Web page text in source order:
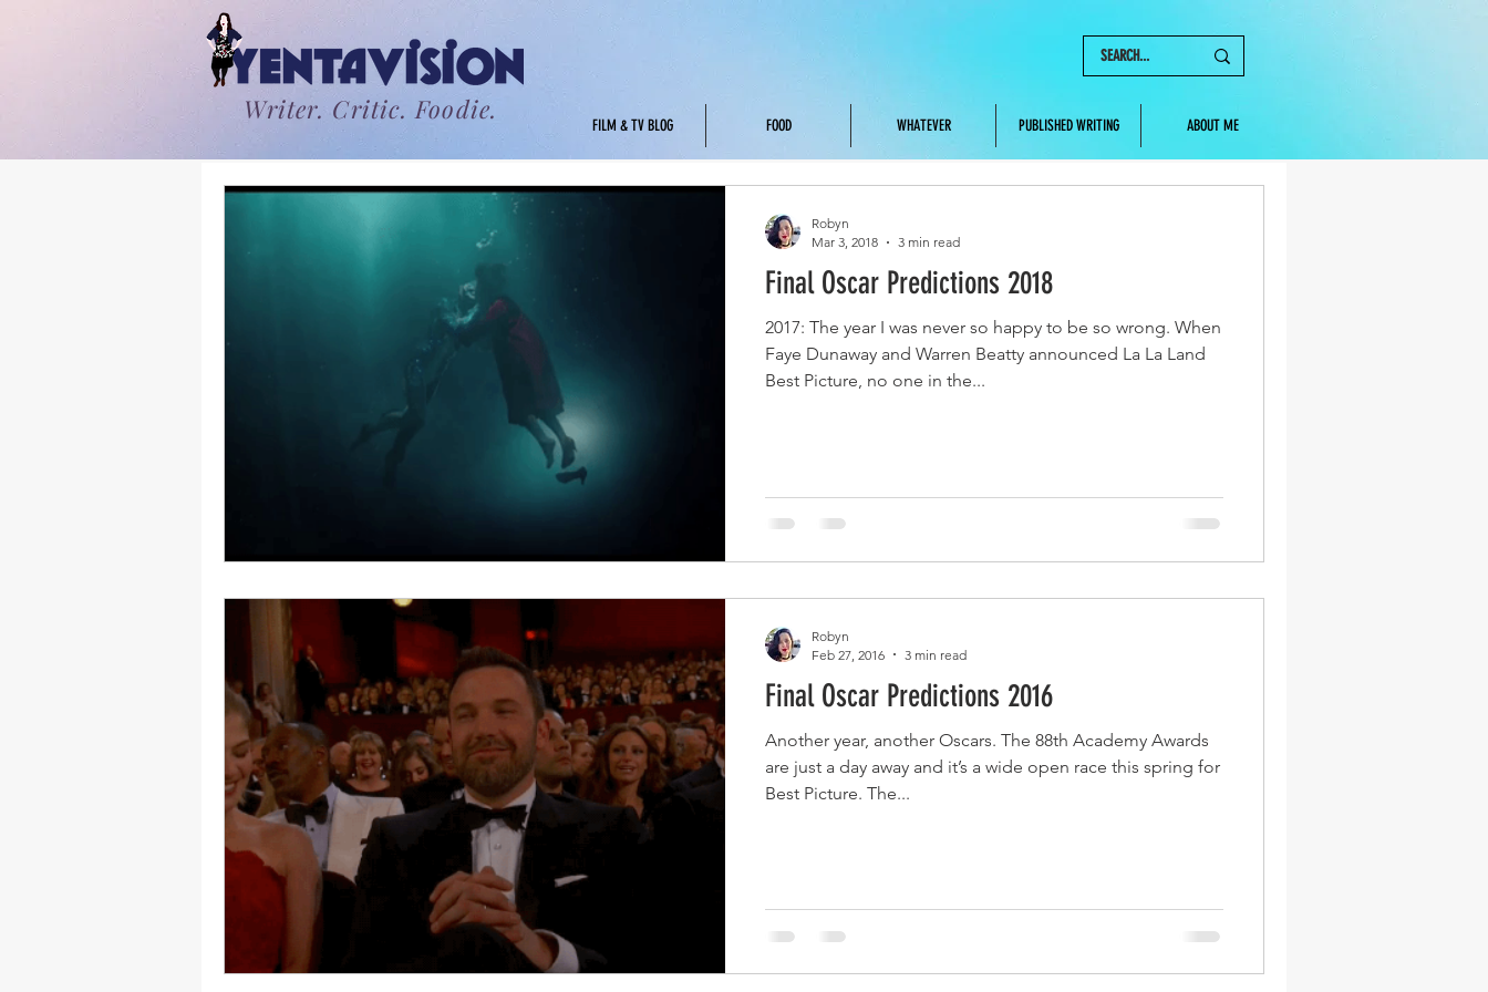
Writer. Critic. Foodie.
FILM & TV BLOG FOOD WHATEVER PUBLISHED WRITING ABOUT ME
Final Oscar Predictions 2018
2017: The year I was never so happy to be so wrong. When
Faye Dunaway and Warren Beatty announced La La Land
Best Picture, no one in the...
Robyn
Mar 3, 2018
3 min read
Final Oscar Predictions 2016
Another year, another Oscars. The 88th Academy Awards
are just a day away and it’s a wide open race this spring for
Best Picture. The...
Robyn
Feb 27, 2016
3 min read